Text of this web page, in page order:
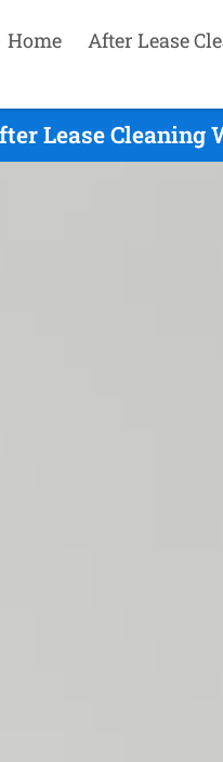
Home After Lease
Lease Cleaning